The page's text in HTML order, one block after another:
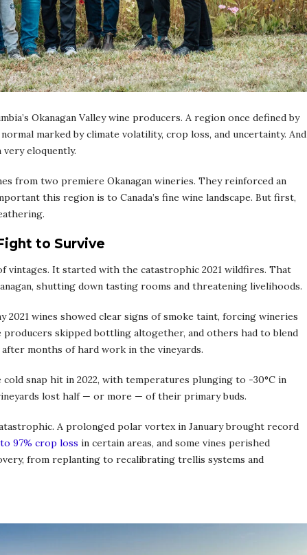
Okanagan Valley wine producers. A region once defined by
marked by climate volatility, crop loss, and uncertainty. And
eloquently.
from two premiere Okanagan wineries. They reinforced an
this region is to Canada’s fine wine landscape. But first,
to Survive
vintages. It started with the catastrophic 2021 wildfires. That
shutting down tasting rooms and threatening livelihoods.
2021 wines showed clear signs of smoke taint, forcing wineries
producers skipped bottling altogether, and others had to blend
months of hard work in the vineyards.
snap hit in 2022, with temperatures plunging to -30°C in
lost half — or more — of their primary buds.
A prolonged polar vortex in January brought record
97% crop loss in certain areas, and some vines perished
from replanting to recalibrating trellis systems and